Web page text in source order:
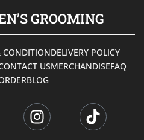
GROOMING
CONDITIONDELIVERY POLICY
USMERCHANDISEFAQ
BLOG
n
s
i
k